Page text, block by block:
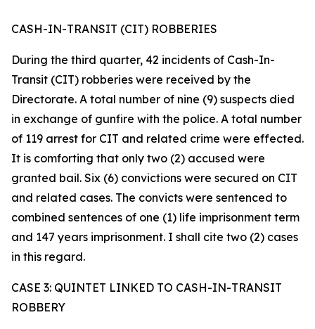
CASH-IN-TRANSIT (CIT) ROBBERIES
During the third quarter, 42 incidents of Cash-In-
Transit (CIT) robberies were received by the
Directorate. A total number of nine (9) suspects died
in exchange of gunfire with the police. A total number
of 119 arrest for CIT and related crime were effected.
It is comforting that only two (2) accused were
granted bail. Six (6) convictions were secured on CIT
and related cases. The convicts were sentenced to
combined sentences of one (1) life imprisonment term
and 147 years imprisonment. I shall cite two (2) cases
in this regard.
CASE 3: QUINTET LINKED TO CASH-IN-TRANSIT
ROBBERY